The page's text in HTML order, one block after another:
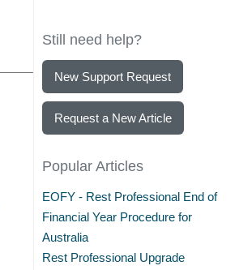
Still need help?
New Support Request
Request a New Article
Popular Articles
EOFY - Rest Professional End of
Financial Year Procedure for
Australia
Rest Professional Upgrade